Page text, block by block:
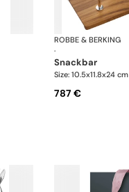
Belvedere Accessories
ROBBE & BERKING
·
snackbar
Size: 10.5x11.8x24 cm
787 €